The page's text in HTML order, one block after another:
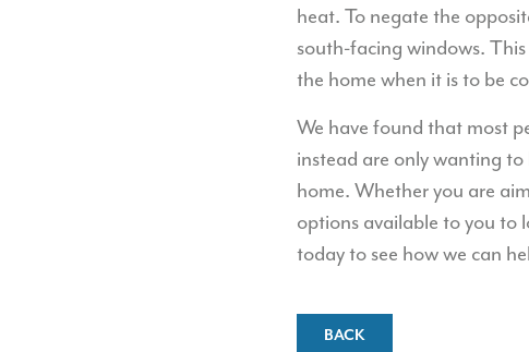
heat. To negate the
south-facing windows.
the home when it is to be
We have found that most
instead are only wanting
home. Whether you are
options available to you to
today to see how we can
BACK